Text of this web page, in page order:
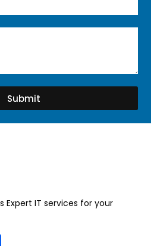
Submit
Expert IT services for your